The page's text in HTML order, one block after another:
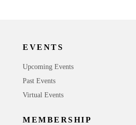
EVENTS
Upcoming Events
Past Events
Virtual Events
MEMBERSHIP